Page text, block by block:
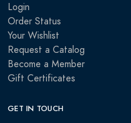
Login
Order Status
Your Wishlist
Request a Catalog
Become a Member
Gift Certificates
GET IN TOUCH